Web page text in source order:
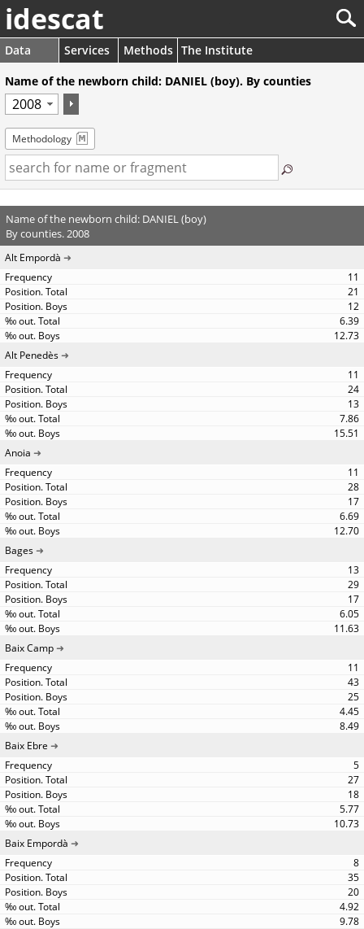
idescat
Data Services Methods The Institute
Name of the newborn child: DANIEL (boy). By counties
Methodology
Name of the newborn child: DANIEL (boy)
By counties. 2008
Alt Empordà
11
21
12
6.39
12.73
Alt Penedès
11
24
13
7.86
15.51
Anoia
11
28
17
6.69
12.70
Bages
13
29
17
6.05
11.63
Baix Camp
11
43
25
4.45
8.49
Baix Ebre
5
27
18
5.77
10.73
Baix Empordà
8
35
20
4.92
9.78